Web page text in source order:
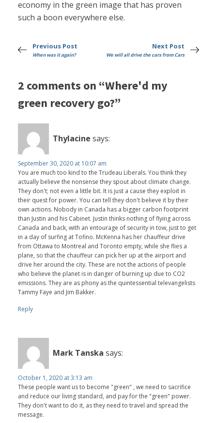
economy in the green image that has proven
such a boon everywhere else.
Previous Post
When was it again?
Next Post
We will all drive the cars from Cars
2 comments on “Where'd my
green recovery go?”
Thylacine says:
September 30, 2020 at 10:07 am
You are much too kind to the Trudeau Liberals. You think they
actually believe the nonsense they spout about climate change.
They don't; not even a little bit. It is just a cause they exploit in
their quest for power. You can tell they don't believe it by their
own actions. Nobody in Canada has a bigger carbon footprint
than Justin and his Cabinet. Justin thinks nothing of flying across
Canada and back, with an entourage of security in tow, just to get
in a day of surfing at Tofino. McKenna has her chauffeur drive
from Ottawa to Montreal and Toronto empty, while she flies a
plane, so that the chauffeur can pick her up at the airport and
drive her around the city. These are not the actions of people
who believe the planet is in danger of burning up due to CO2
emissions. They are as phony as the quintessential televangelists
Tammy Faye and Jim Bakker.
Reply
Mark Tanska says:
October 1, 2020 at 3:13 am
These people want us to become "green" , we need to sacrifice
and reduce our living standard, and pay for the "green" power.
They don't want to do it, as they need to travel and spread the
message.